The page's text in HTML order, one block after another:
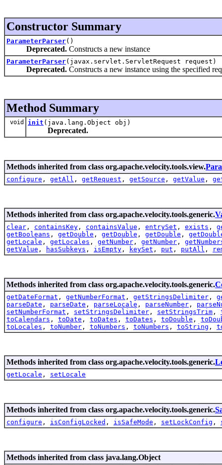
Constructor Summary
ParameterParser()
Deprecated. Constructs a new instance
ParameterParser(javax.servlet.ServletRequest request)
Deprecated. Constructs a new instance using the specified
Method Summary
void init (java.lang.Object obj)
Deprecated.
Methods inherited from class org.apache.velocity.tools.view.
configure , getAll , getRequest , getSource , getValue ,
Methods inherited from class org.apache.velocity.tools.generic.
clear , containsKey , containsValue , entrySet , exists ,
getBooleans , getDouble , getDouble , getDouble ,
getLocale , getLocales , getNumber , getNumber ,
getValue , hasSubkeys , isEmpty , keySet , put , putAll ,
Methods inherited from class org.apache.velocity.tools.generic.
getDateFormat , getNumberFormat , getStringsDelimiter ,
parseDate , parseDate , parseLocale , parseNumber ,
setNumberFormat , setStringsDelimiter , setStringsTrim ,
toCalendars , toDate , toDates , toDates , toDouble ,
toLocales , toNumber , toNumbers , toNumbers , toString ,
Methods inherited from class org.apache.velocity.tools.generic.
getLocale , setLocale
Methods inherited from class org.apache.velocity.tools.generic.
configure , isConfigLocked , isSafeMode , setLockConfig ,
Methods inherited from class java.lang.Object